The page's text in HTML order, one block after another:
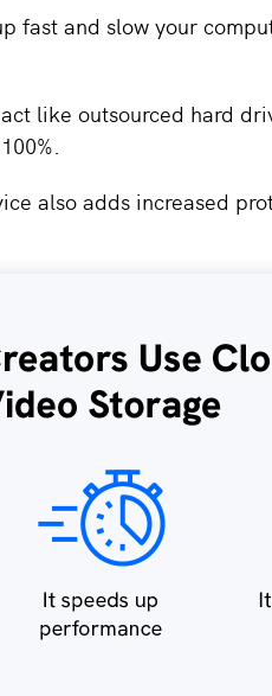
fast and slow your
like outsourced hard
also adds increased